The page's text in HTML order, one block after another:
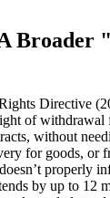
Broader
Directive
of withdrawal
without
for goods, or
properly
by up to 12